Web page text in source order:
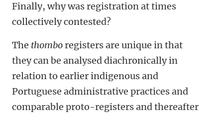
Finally, why was registration at times
collectively contested?
The thomboregisters are unique in that
they can be analysed diachronically in
relation to earlier indigenous and
Portuguese administrative practices and
comparable proto-registers and thereafter